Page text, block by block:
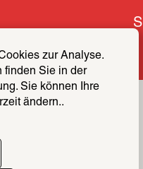
zur Analyse.
finden Sie in der
Sie können Ihre
ändern..